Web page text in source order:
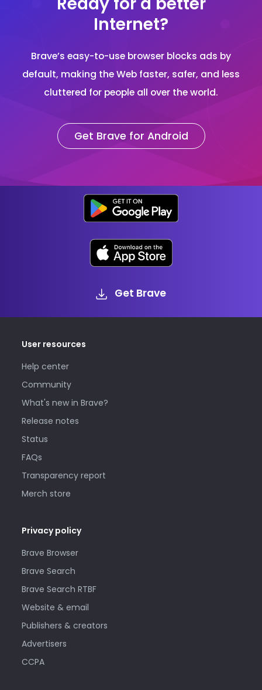
Internet?
Brave’s easy-to-use browser blocks ads by
default, making the Web faster, safer, and less
cluttered for people all over the world.
Get Brave for Android
Get Brave
User resources
Help center
Community
What's new in Brave?
Release notes
Status
FAQs
Transparency report
Merch store
Privacy policy
Brave Browser
Brave Search
Brave Search RTBF
Website & email
Publishers & creators
Advertisers
CCPA